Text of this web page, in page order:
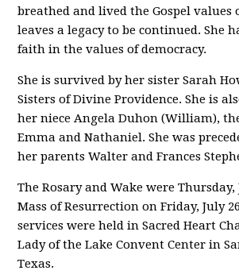
breathed and lived the Gospel values
leaves a legacy to be continued. She
faith in the values of democracy.
She is survived by her sister Sarah
Sisters of Divine Providence. She is
her niece Angela Duhon (William),
Emma and Nathaniel. She was
her parents Walter and Frances
The Rosary and Wake were Thursday,
Mass of Resurrection on Friday, July
services were held in Sacred Heart
Lady of the Lake Convent Center in
Texas.